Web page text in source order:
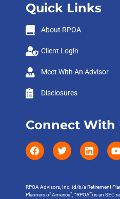
Quick Links
About RPOA
Client Login
Meet With An Advisor
Disclosures
Connect With
RPOA Advisors, Inc. (d/b/a Retirement
Planners of America”, “RPOA”) is an